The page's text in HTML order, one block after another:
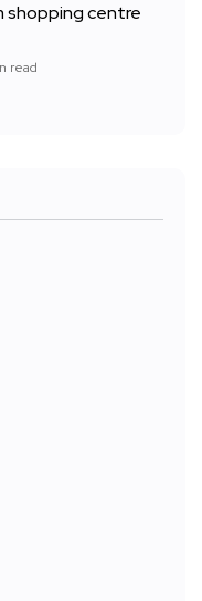
shopping centre
read